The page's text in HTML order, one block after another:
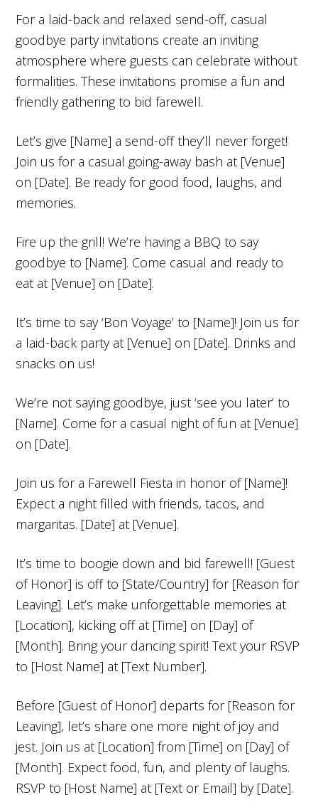
For a laid-back and relaxed send-off, casual
goodbye party invitations create an inviting
atmosphere where guests can celebrate without
formalities. These invitations promise a fun and
friendly gathering to bid farewell.
Let’s give [Name] a send-off they’ll never forget!
Join us for a casual going-away bash at [Venue]
on [Date]. Be ready for good food, laughs, and
memories.
Fire up the grill! We’re having a BBQ to say
goodbye to [Name]. Come casual and ready to
eat at [Venue] on [Date].
It’s time to say ‘Bon Voyage’ to [Name]! Join us for
a laid-back party at [Venue] on [Date]. Drinks and
snacks on us!
We’re not saying goodbye, just ‘see you later’ to
[Name]. Come for a casual night of fun at [Venue]
on [Date].
Join us for a Farewell Fiesta in honor of [Name]!
Expect a night filled with friends, tacos, and
margaritas. [Date] at [Venue].
It’s time to boogie down and bid farewell! [Guest
of Honor] is off to [State/Country] for [Reason for
Leaving]. Let’s make unforgettable memories at
[Location], kicking off at [Time] on [Day] of
[Month]. Bring your dancing spirit! Text your RSVP
to [Host Name] at [Text Number].
Before [Guest of Honor] departs for [Reason for
Leaving], let’s share one more night of joy and
jest. Join us at [Location] from [Time] on [Day] of
[Month]. Expect food, fun, and plenty of laughs.
RSVP to [Host Name] at [Text or Email] by [Date].